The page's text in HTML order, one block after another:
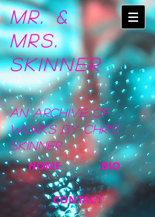
Mr. &
Mrs.
Skinner
HOME BIO
CONTACT
An Archive of
Works by Chris
Skinner